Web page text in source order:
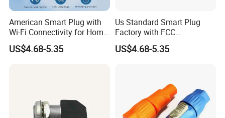
American Smart Plug with
Wi-Fi Connectivity for Home
Automation
US$4.68-5.35
Us Standard Smart Plug
Factory with FCC
Certification for Bulk Buyers
US$4.68-5.35